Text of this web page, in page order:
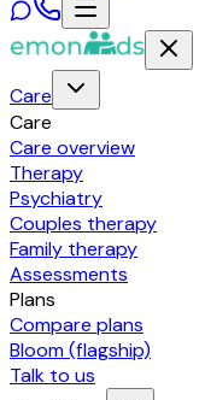
Care
Care
Care overview
Therapy
Psychiatry
Couples therapy
Family therapy
Assessments
Plans
Compare plans
Bloom (flagship)
Talk to us